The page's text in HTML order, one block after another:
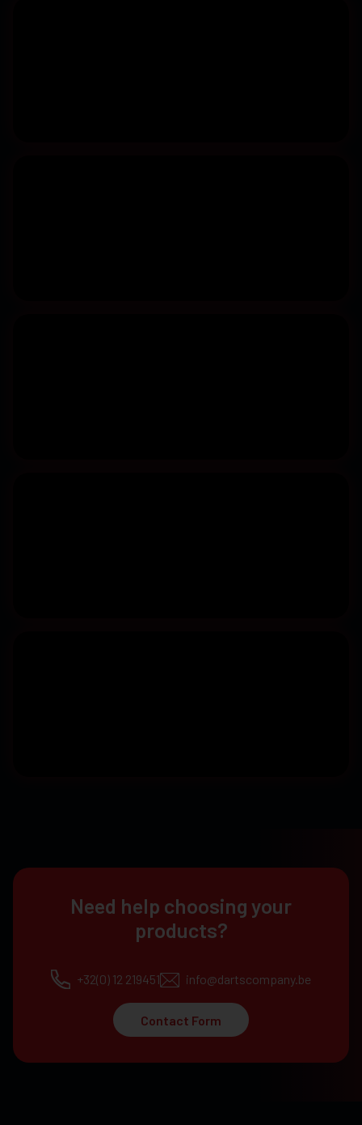
Need help choosing your
products?
+32(0) 12 219451 info@dartscompany.be
Contact Form